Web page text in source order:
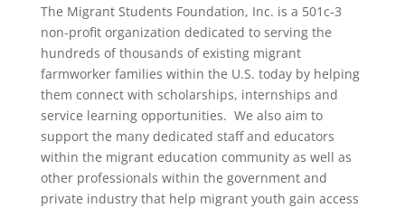
The Migrant Students Foundation, Inc. is a 501c-3
non-profit organization dedicated to serving the
hundreds of thousands of existing migrant
farmworker families within the U.S. today by helping
them connect with scholarships, internships and
service learning opportunities. We also aim to
support the many dedicated staff and educators
within the migrant education community as well as
other professionals within the government and
private industry that help migrant youth gain access